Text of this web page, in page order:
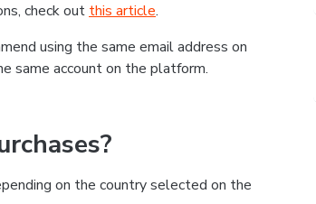
check out this article.
using the same email address on
same account on the platform.
on the country selected on the